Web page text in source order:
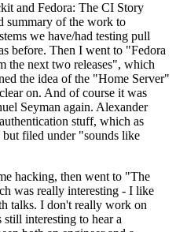
and Fedora: The CI Story
summary of the work to
we have/had testing pull
before. Then I went to "Fedora
the next two releases", which
the idea of the "Home Server"
on. And of course it was
Seyman again. Alexander
stuff, which as
filed under "sounds like
hacking, then went to "The
was really interesting - I like
talks. I don't really work on
interesting to hear a